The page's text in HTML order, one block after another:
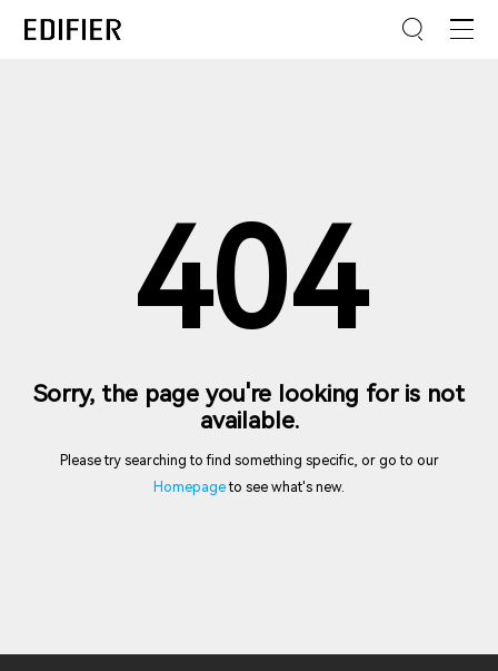
404
Sorry, the page you're looking for is not
available.
Please try searching to find something specific, or go to our
Homepageto see what's new.